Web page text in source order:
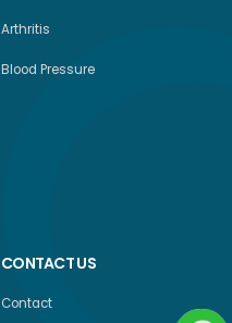
Arthritis
Blood Pressure
CONTACT US
Contact